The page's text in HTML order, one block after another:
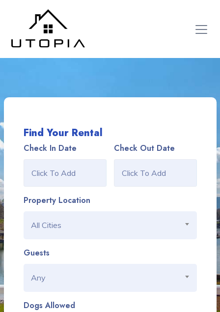
Find Your Rental
Check In Date Check Out Date
Property Location
All Cities
Guests
Any
Dogs Allowed